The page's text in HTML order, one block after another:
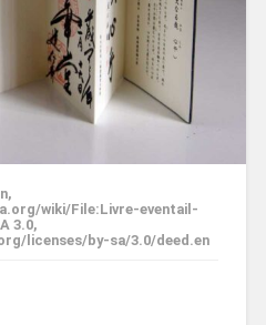
wiki/File:Livre-eventail-
3.0,
licenses/by-sa/3.0/deed.en